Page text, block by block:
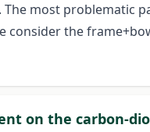
most problematic
consider the
on the carbon-